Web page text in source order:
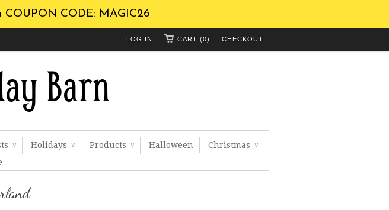
COUPON CODE: MAGIC26
CHECKOUT
CART (0)
LOG IN
∨ Holidays ∨ Products ∨ Halloween Christmas ∨